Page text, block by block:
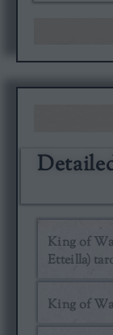
King of
Etteilla)
King of